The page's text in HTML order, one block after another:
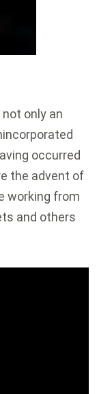
only an
occurred
the advent of
working from
and others